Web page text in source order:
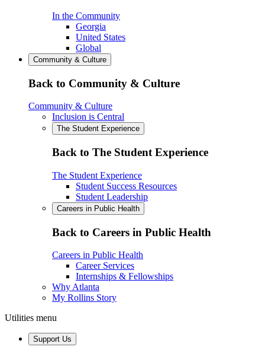
In the Community
Georgia
United States
Global
Community & Culture
Back to Community & Culture
Community & Culture
Inclusion is Central
The Student Experience
Back to The Student Experience
The Student Experience
Student Success Resources
Student Leadership
Careers in Public Health
Back to Careers in Public Health
Careers in Public Health
Career Services
Internships & Fellowships
Why Atlanta
My Rollins Story
Utilities menu
Support Us